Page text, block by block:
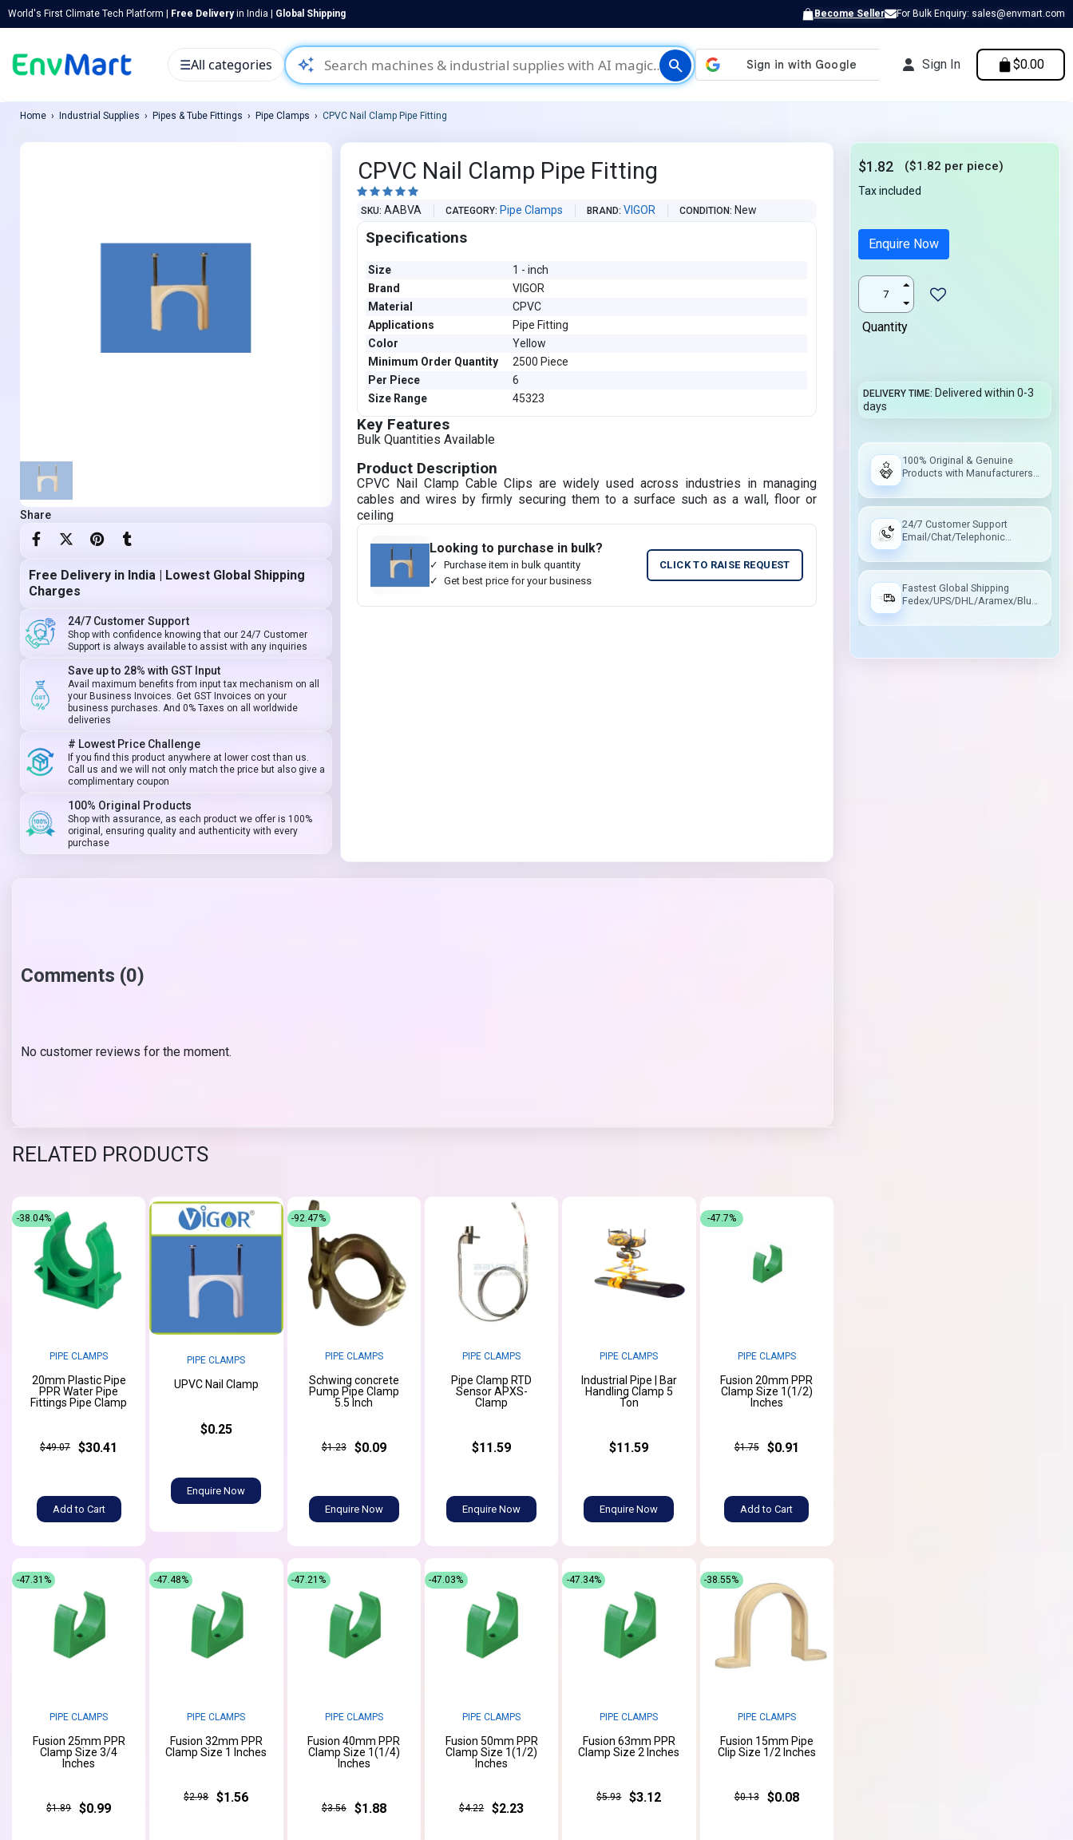
World's First Climate Tech Platform | Free Deliveryin India | Global Shipping Become Seller For Bulk Enquiry: sales@envmart.com
auto_awesome search
☰All categories Sign In $0.00
Home Industrial Supplies Pipes & Tube Fittings Pipe Clamps CPVC Nail Clamp Pipe Fitting
Share
Free Delivery in India | Lowest Global Shipping
Charges
24/7 Customer Support
Shop with confidence knowing that our 24/7 Customer
Support is always available to assist with any inquiries
Save up to 28% with GST Input
Avail maximum benefits from input tax mechanism on all
your Business Invoices. Get GST Invoices on your
business purchases. And 0% Taxes on all worldwide
deliveries
# Lowest Price Challenge
If you find this product anywhere at lower cost than us.
Call us and we will not only match the price but also give a
complimentary coupon
100% Original Products
Shop with assurance, as each product we offer is 100%
original, ensuring quality and authenticity with every
purchase
CPVC Nail Clamp Pipe Fitting
    
SKU AABVA CATEGORY Pipe Clamps BRAND VIGOR CONDITION New
Specifications
Size
1 - inch
Brand
VIGOR
Material
CPVC
Applications
Pipe Fitting
Color
Yellow
Minimum Order Quantity
2500 Piece
Per Piece
6
Size Range
45323
Key Features
Bulk Quantities Available
Product Description
CPVC Nail Clamp Cable Clips are widely used across industries in managing
cables and wires by firmly securing them to a surface such as a wall, floor or
ceiling
Looking to purchase in bulk?
Purchase item in bulk quantity
Get best price for your business
CLICK TO RAISE REQUEST
Comments (0)
No customer reviews for the moment.
RELATED PRODUCTS
PIPE CLAMPS
20mm Plastic Pipe
PPR Water Pipe
Fittings Pipe Clamp
$49.07 $30.41
Add to Cart
-38.04%
PIPE CLAMPS
UPVC Nail Clamp
$0.25
Enquire Now
PIPE CLAMPS
Schwing concrete
Pump Pipe Clamp
5.5 Inch
$1.23 $0.09
Enquire Now
-92.47%
PIPE CLAMPS
Pipe Clamp RTD
Sensor APXS-
Clamp
$11.59
Enquire Now
PIPE CLAMPS
Industrial Pipe | Bar
Handling Clamp 5
Ton
$11.59
Enquire Now
PIPE CLAMPS
Fusion 20mm PPR
Clamp Size 1(1/2)
Inches
$1.75 $0.91
Add to Cart
-47.7%
PIPE CLAMPS
Fusion 25mm PPR
Clamp Size 3/4
Inches
$1.89 $0.99
-47.31%
PIPE CLAMPS
Fusion 32mm PPR
Clamp Size 1 Inches
$2.98 $1.56
-47.48%
PIPE CLAMPS
Fusion 40mm PPR
Clamp Size 1(1/4)
Inches
$3.56 $1.88
-47.21%
PIPE CLAMPS
Fusion 50mm PPR
Clamp Size 1(1/2)
Inches
$4.22 $2.23
-47.03%
PIPE CLAMPS
Fusion 63mm PPR
Clamp Size 2 Inches
$5.93 $3.12
-47.34%
PIPE CLAMPS
Fusion 15mm Pipe
Clip Size 1/2 Inches
$0.13 $0.08
-38.55%
$1.82 ($1.82 per piece)
Tax included
Enquire Now
Quantity
DELIVERY TIME Delivered within 0-3
days
100% Original & Genuine
Products with Manufacturers
24/7 Customer Support
Email/Chat/Telephonic
Fastest Global Shipping
Fedex/UPS/DHL/Aramex/Blue